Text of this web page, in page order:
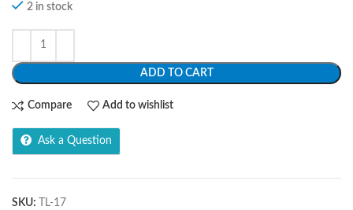
2 in stock
ADD TO CART
Compare Add to wishlist
Ask a Question
SKU: TL-17